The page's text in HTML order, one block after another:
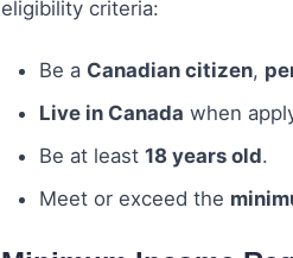
eligibility criteria:
Be a Canadian citizen,
Live in Canada when
Be at least 18 years old.
Meet or exceed the